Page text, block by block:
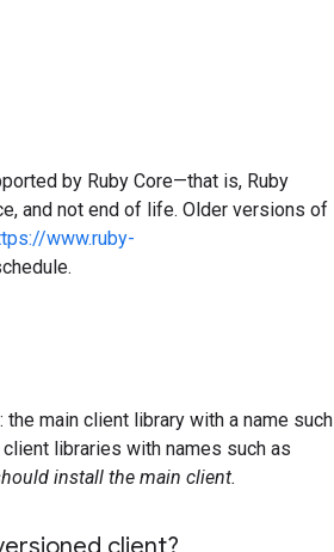
by Ruby Core—that is, Ruby
and not end of life. Older versions of
www.ruby-
main client library with a name such
client libraries with names such as
install the main client.